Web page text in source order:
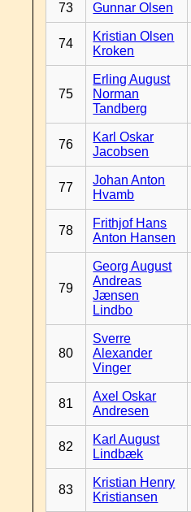
73 Gunnar Olsen
74
Kristian Olsen
Kroken
75
Erling August
Norman
Tandberg
76
Karl Oskar
Jacobsen
77
Johan Anton
Hvamb
78
Frithjof Hans
Anton Hansen
79
Georg August
Andreas
Jænsen
Lindbo
80
Sverre
Alexander
Vinger
81
Axel Oskar
Andresen
82
Karl August
Lindbæk
83
Kristian Henry
Kristiansen